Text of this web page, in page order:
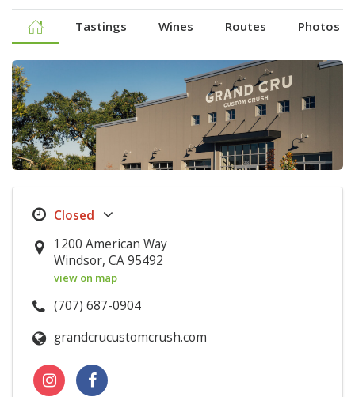
Tastings Wines Routes Photos
1200 American Way
Windsor, CA 95492
view on map
(707) 687-0904
grandcrucustomcrush.com